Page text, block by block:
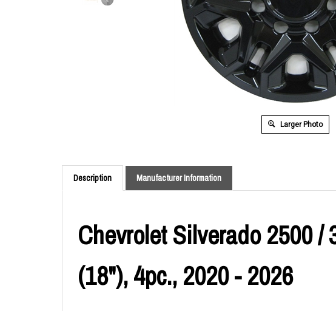
Larger Photo
Description Manufacturer Information
Chevrolet Silverado 2500 /
(18"), 4pc., 2020 - 2026